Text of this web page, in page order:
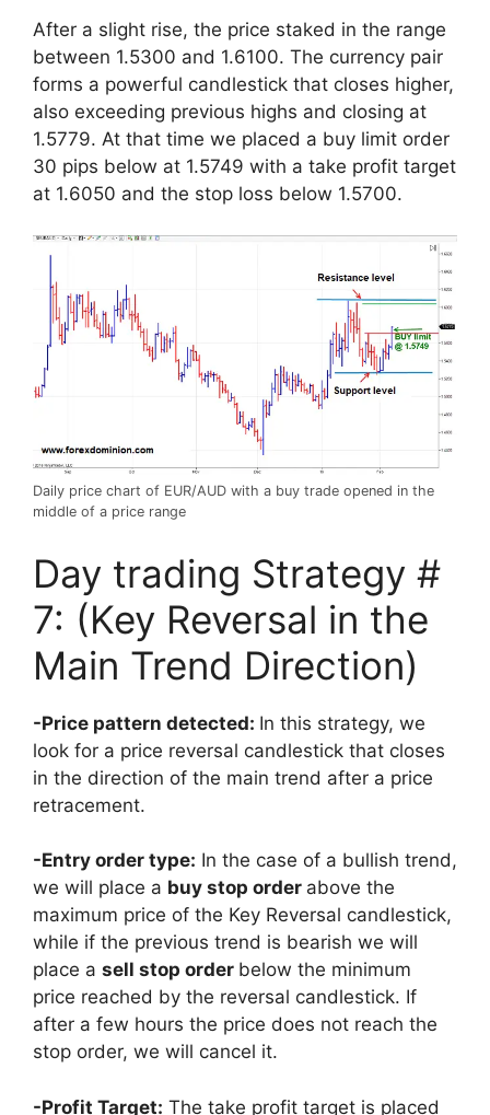
After a slight rise, the price staked in the range
between 1.5300 and 1.6100. The currency pair
forms a powerful candlestick that closes higher,
also exceeding previous highs and closing at
1.5779. At that time we placed a buy limit order
30 pips below at 1.5749 with a take profit target
at 1.6050 and the stop loss below 1.5700.
Daily price chart of EUR/AUD with a buy trade opened in the
middle of a price range
Day trading Strategy #
7: (Key Reversal in the
Main Trend Direction)
-Price pattern detected: In this strategy, we
look for a price reversal candlestick that closes
in the direction of the main trend after a price
retracement.
-Entry order type: In the case of a bullish trend,
we will place a buy stop order above the
maximum price of the Key Reversal candlestick,
while if the previous trend is bearish we will
place a sell stop order below the minimum
price reached by the reversal candlestick. If
after a few hours the price does not reach the
stop order, we will cancel it.
-Profit Target: The take profit target is placed